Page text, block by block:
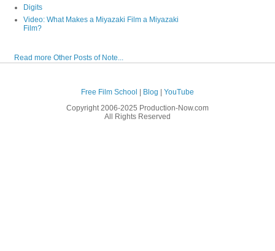
Digits
Video: What Makes a Miyazaki Film a Miyazaki
Film?
Read more Other Posts of Note...
Free Film School | Blog | YouTube
Copyright 2006-2025 Production-Now.com
All Rights Reserved